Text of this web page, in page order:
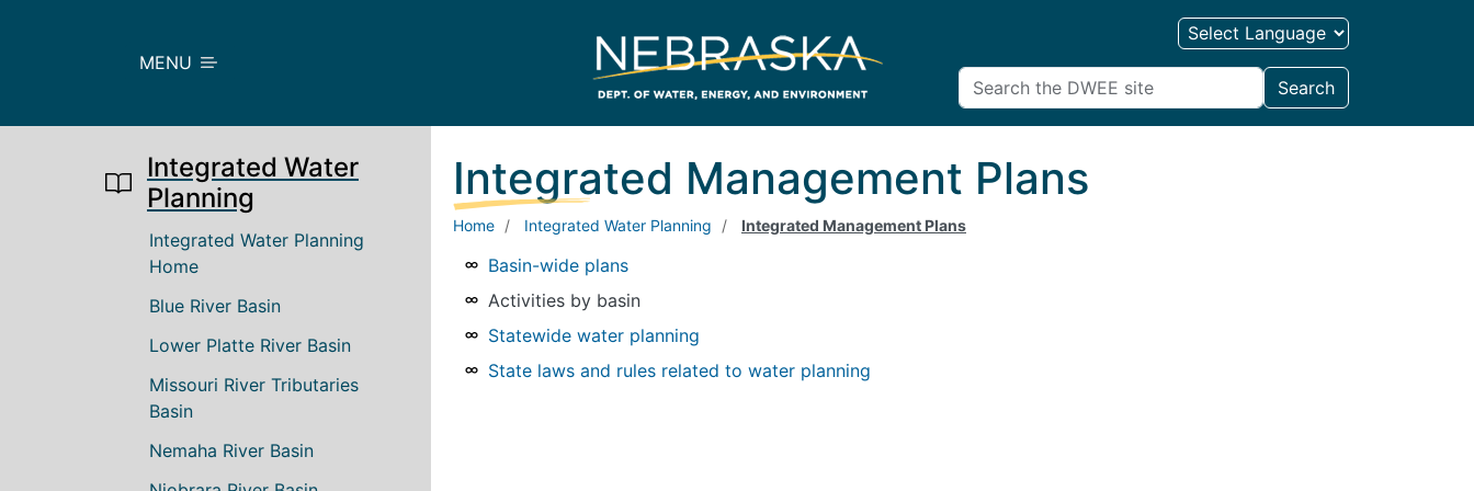
MENU
Search
Integrated Water
Planning
Main navigation
Integrated Water Planning
Home
Blue River Basin
Lower Platte River Basin
Missouri River Tributaries
Basin
Nemaha River Basin
Integrated Management Plans
Home Integrated Water Planning Integrated Management Plans
Basin-wide plans
Activities by basin
Statewide water planning
State laws and rules related to water planning